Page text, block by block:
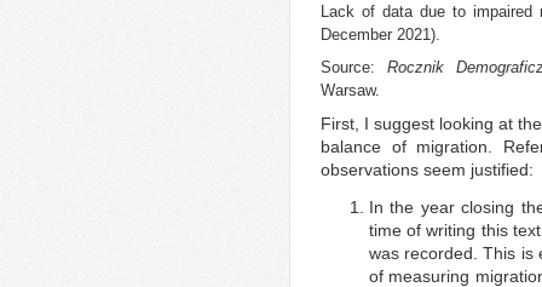
Lack of data due to
December 2021).
Source:Rocznik
Warsaw.
First, I suggest looking at
balance of migration.
observations seem justified:
In the year closing
time of writing this
was recorded. This is
of measuring